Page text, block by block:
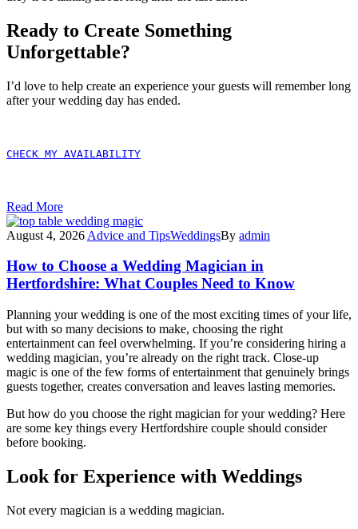
Ready to Create Something
Unforgettable?
I’d love to help create an experience your guests will remember long
after your wedding day has ended.
CHECK MY AVAILABILITY
Read More
August 4, 2026 Advice and TipsWeddingsBy admin
How to Choose a Wedding Magician in
Hertfordshire: What Couples Need to Know
Planning your wedding is one of the most exciting times of your life,
but with so many decisions to make, choosing the right
entertainment can feel overwhelming. If you’re considering hiring a
wedding magician, you’re already on the right track. Close-up
magic is one of the few forms of entertainment that genuinely brings
guests together, creates conversation and leaves lasting memories.
But how do you choose the right magician for your wedding? Here
are some key things every Hertfordshire couple should consider
before booking.
Look for Experience with Weddings
Not every magician is a wedding magician.